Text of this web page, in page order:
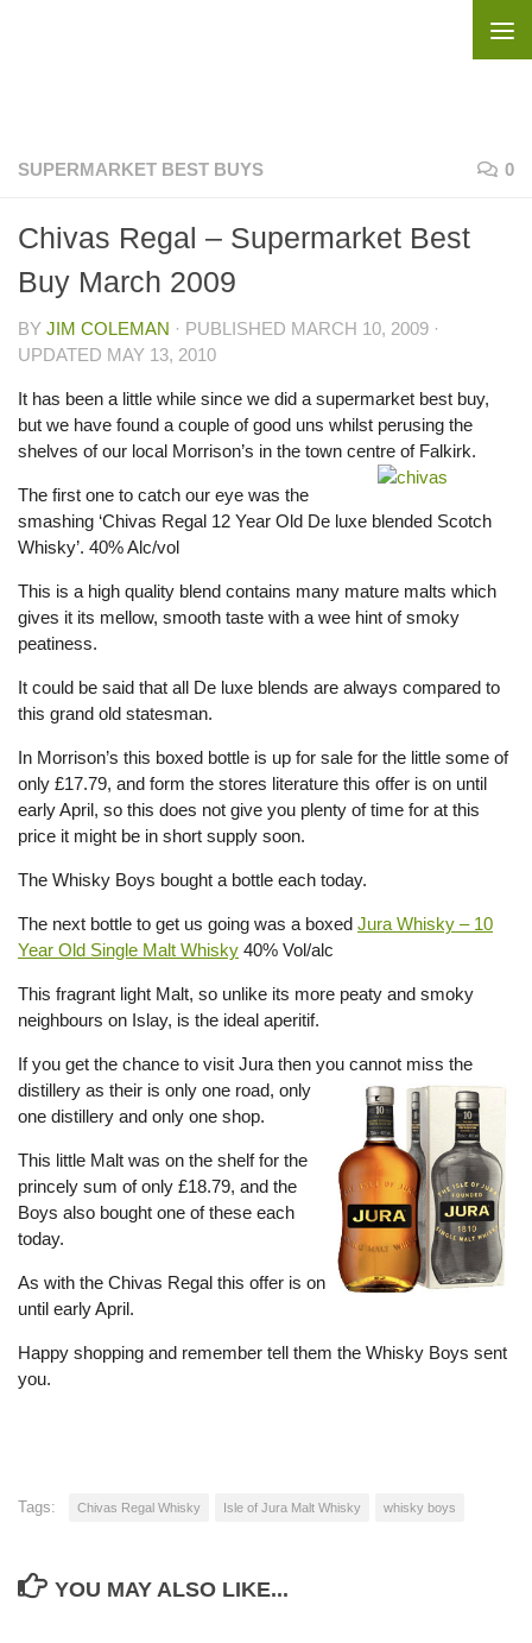
SUPERMARKET BEST BUYS 0
Chivas Regal – Supermarket Best
Buy March 2009
BY JIM COLEMAN · PUBLISHED MARCH 10, 2009 ·
UPDATED MAY 13, 2010
It has been a little while since we did a supermarket best buy,
but we have found a couple of good uns whilst perusing the
shelves of our local Morrison’s in the town centre of Falkirk.
The first one to catch our eye was the
smashing ‘Chivas Regal 12 Year Old De luxe blended Scotch
Whisky’. 40% Alc/vol
This is a high quality blend contains many mature malts which
gives it its mellow, smooth taste with a wee hint of smoky
peatiness.
It could be said that all De luxe blends are always compared to
this grand old statesman.
In Morrison’s this boxed bottle is up for sale for the little some of
only £17.79, and form the stores literature this offer is on until
early April, so this does not give you plenty of time for at this
price it might be in short supply soon.
The Whisky Boys bought a bottle each today.
The next bottle to get us going was a boxed Jura Whisky – 10
Year Old Single Malt Whisky 40% Vol/alc
This fragrant light Malt, so unlike its more peaty and smoky
neighbours on Islay, is the ideal aperitif.
If you get the chance to visit Jura then you cannot miss the
distillery as their is only one road, only
one distillery and only one shop.
This little Malt was on the shelf for the
princely sum of only £18.79, and the
Boys also bought one of these each
today.
As with the Chivas Regal this offer is on
until early April.
Happy shopping and remember tell them the Whisky Boys sent
you.
Tags: Chivas Regal Whisky Isle of Jura Malt Whisky whisky boys
YOU MAY ALSO LIKE...